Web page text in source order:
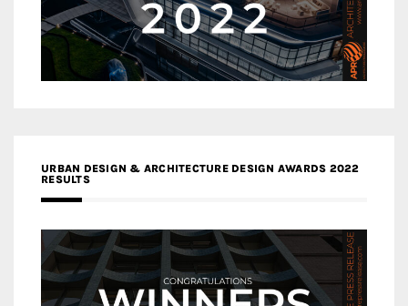
URBAN DESIGN & ARCHITECTURE DESIGN AWARDS 2022
RESULTS